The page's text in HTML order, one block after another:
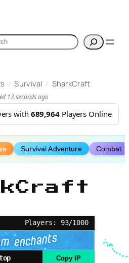
/ Survival / SharkCraft
13 seconds ago
with 689,964Players Online
Survival Adventure Combat
Players: 93/1000
Copy IP